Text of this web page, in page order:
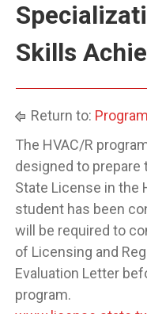
Skills
Return to:
The HVAC/R
designed to prepare
State License in the
student has been
will be required to
of Licensing and
Evaluation Letter
program.